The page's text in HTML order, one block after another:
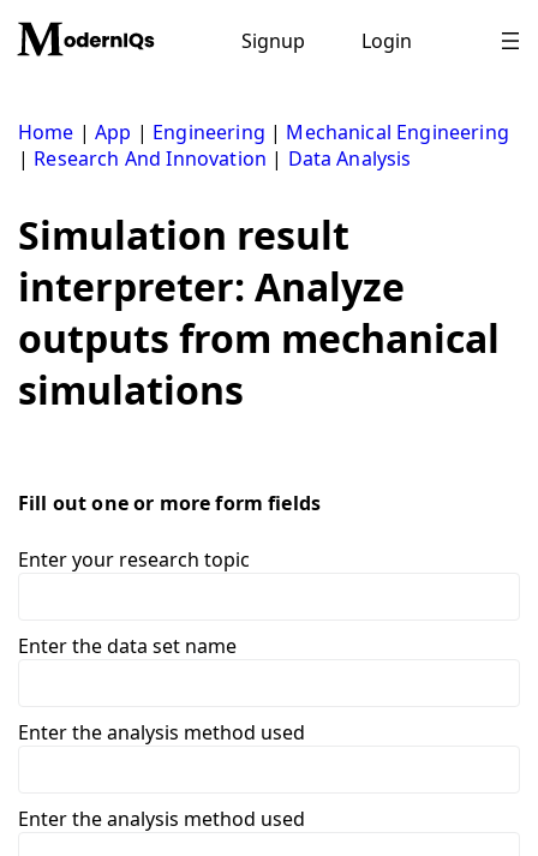
content
Signup Login
Home |App | Engineering | Mechanical Engineering
| Research And Innovation | Data Analysis
Simulation result
interpreter: Analyze
outputs from mechanical
simulations
Fill out one or more form fields
Enter your research topic
Enter the data set name
Enter the analysis method used
Enter the analysis method used